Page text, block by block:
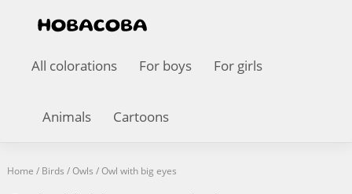
All colorations For boys For girls
Animals Cartoons
Home / Birds /Owls /Owl with big eyes